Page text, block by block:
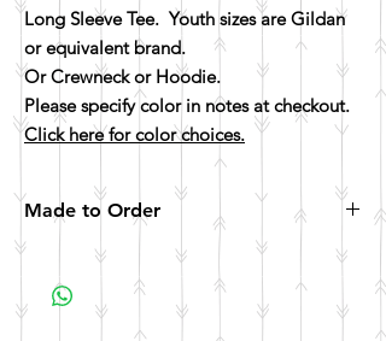
Long Sleeve Tee. Youth sizes are Gildan
or equivalent brand.
Or Crewneck or Hoodie.
Please specify color in notes at checkout.
Click here for color choices.
Made to Order
All items are made to order. Please allow 10
business days for your item to be made.